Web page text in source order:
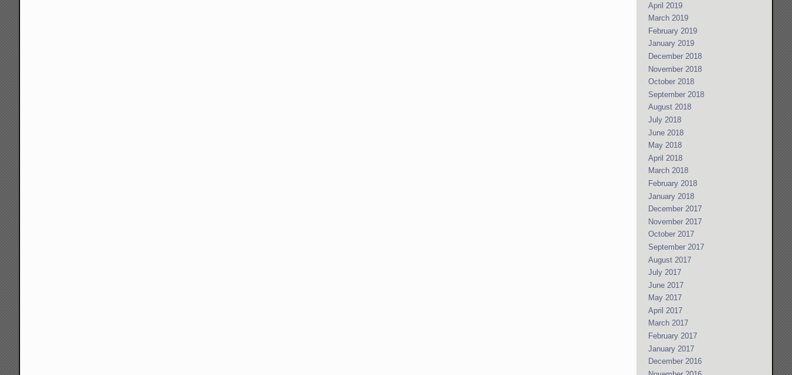
April 2019
March 2019
February 2019
January 2019
December 2018
November 2018
October 2018
September 2018
August 2018
July 2018
June 2018
May 2018
April 2018
March 2018
February 2018
January 2018
December 2017
November 2017
October 2017
September 2017
August 2017
July 2017
June 2017
May 2017
April 2017
March 2017
February 2017
January 2017
December 2016